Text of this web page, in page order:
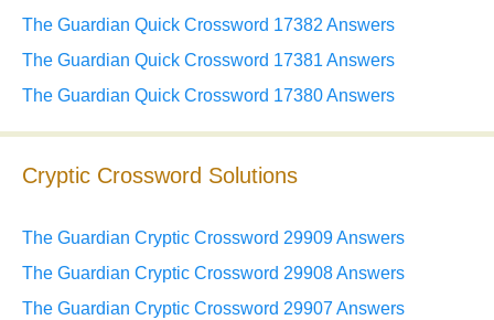
The Guardian Quick Crossword 17382 Answers
The Guardian Quick Crossword 17381 Answers
The Guardian Quick Crossword 17380 Answers
Cryptic Crossword Solutions
The Guardian Cryptic Crossword 29909 Answers
The Guardian Cryptic Crossword 29908 Answers
The Guardian Cryptic Crossword 29907 Answers